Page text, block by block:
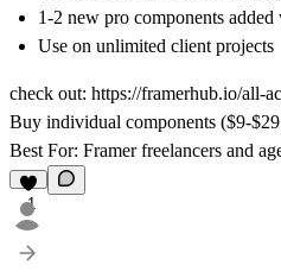
1-2 new pro components
Use on unlimited client projects
check out: https://framerhub.io/all-
Buy individual components ($9-
Best For: Framer freelancers and
1